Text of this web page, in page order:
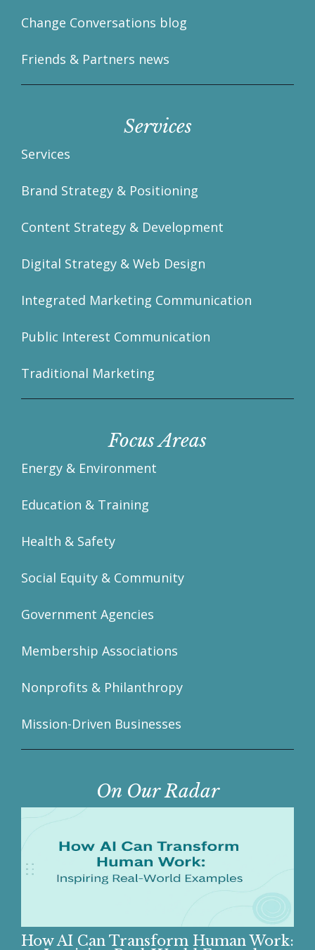
Change Conversations blog
Friends & Partners news
Services
Services
Brand Strategy & Positioning
Content Strategy & Development
Digital Strategy & Web Design
Integrated Marketing Communication
Public Interest Communication
Traditional Marketing
Focus Areas
Energy & Environment
Education & Training
Health & Safety
Social Equity & Community
Government Agencies
Membership Associations
Nonprofits & Philanthropy
Mission-Driven Businesses
On Our Radar
How AI Can Transform Human Work: